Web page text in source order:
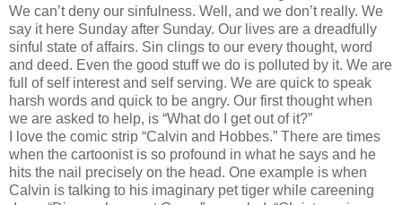
We can’t deny our sinfulness. Well, and we don’t really. We
say it here Sunday after Sunday. Our lives are a dreadfully
sinful state of affairs. Sin clings to our every thought, word
and deed. Even the good stuff we do is polluted by it. We are
full of self interest and self serving. We are quick to speak
harsh words and quick to be angry. Our first thought when
we are asked to help, is “What do I get out of it?”
I love the comic strip “Calvin and Hobbes.” There are times
when the cartoonist is so profound in what he says and he
hits the nail precisely on the head. One example is when
Calvin is talking to his imaginary pet tiger while careening